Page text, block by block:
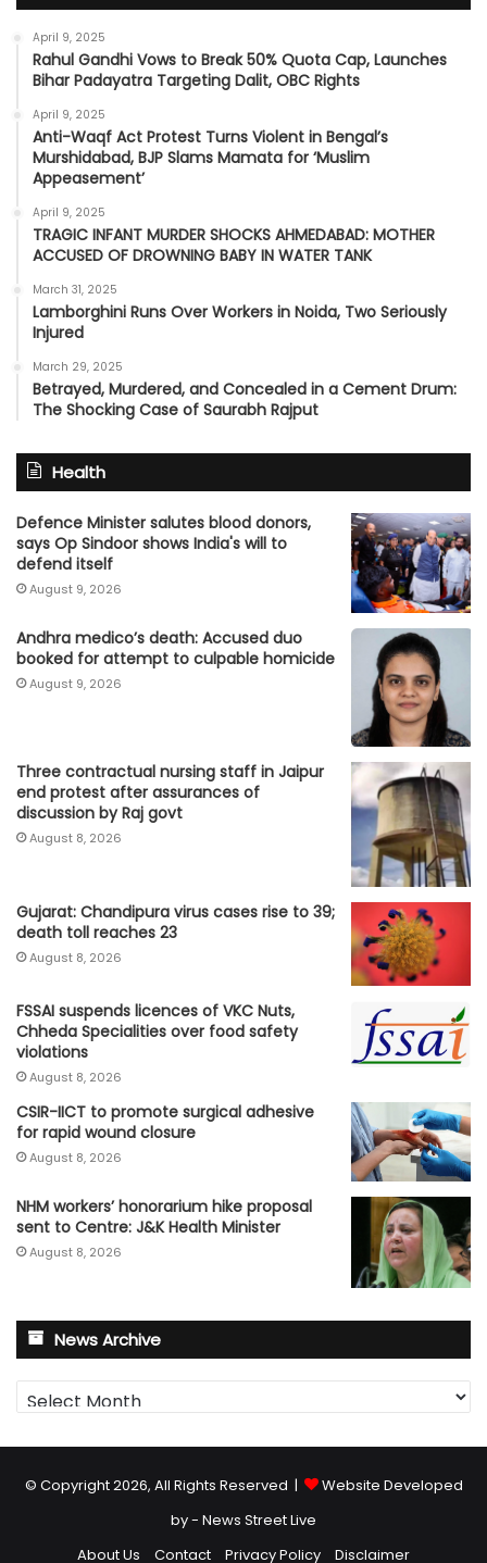
April 9, 2025
Rahul Gandhi Vows to Break 50% Quota Cap, Launches
Bihar Padayatra Targeting Dalit, OBC Rights
April 9, 2025
Anti-Waqf Act Protest Turns Violent in Bengal’s
Murshidabad, BJP Slams Mamata for ‘Muslim
Appeasement’
April 9, 2025
TRAGIC INFANT MURDER SHOCKS AHMEDABAD: MOTHER
ACCUSED OF DROWNING BABY IN WATER TANK
March 31, 2025
Lamborghini Runs Over Workers in Noida, Two Seriously
Injured
March 29, 2025
Betrayed, Murdered, and Concealed in a Cement Drum:
The Shocking Case of Saurabh Rajput
Health
Defence Minister salutes blood donors,
says Op Sindoor shows India's will to
defend itself
August 9, 2026
Andhra medico’s death: Accused duo
booked for attempt to culpable homicide
August 9, 2026
Three contractual nursing staff in Jaipur
end protest after assurances of
discussion by Raj govt
August 8, 2026
Gujarat: Chandipura virus cases rise to 39;
death toll reaches 23
August 8, 2026
FSSAI suspends licences of VKC Nuts,
Chheda Specialities over food safety
violations
August 8, 2026
CSIR-IICT to promote surgical adhesive
for rapid wound closure
August 8, 2026
NHM workers’ honorarium hike proposal
sent to Centre: J&K Health Minister
August 8, 2026
News Archive
News
Archive
© Copyright 2026, All Rights Reserved |
Website Developed
by - News Street Live
About Us
Contact Privacy Policy Disclaimer